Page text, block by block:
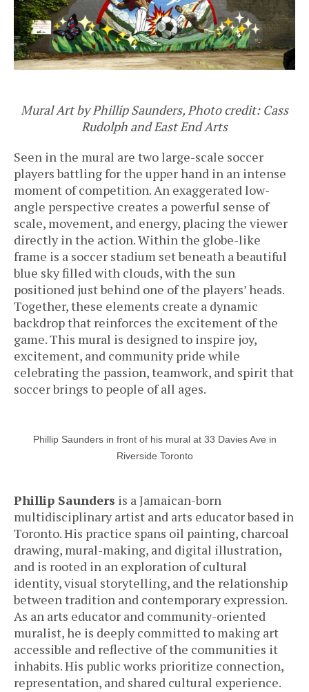
Mural Art by Phillip Saunders, Photo credit: Cass
Rudolph and East End Arts
Seen in the mural are two large-scale soccer
players battling for the upper hand in an intense
moment of competition. An exaggerated low-
angle perspective creates a powerful sense of
scale, movement, and energy, placing the viewer
directly in the action. Within the globe-like
frame is a soccer stadium set beneath a beautiful
blue sky filled with clouds, with the sun
positioned just behind one of the players’ heads.
Together, these elements create a dynamic
backdrop that reinforces the excitement of the
game. This mural is designed to inspire joy,
excitement, and community pride while
celebrating the passion, teamwork, and spirit that
soccer brings to people of all ages.
Phillip Saunders in front of his mural at 33 Davies Ave in
Riverside Toronto
Phillip Saunders is a Jamaican-born
multidisciplinary artist and arts educator based in
Toronto. His practice spans oil painting, charcoal
drawing, mural-making, and digital illustration,
and is rooted in an exploration of cultural
identity, visual storytelling, and the relationship
between tradition and contemporary expression.
As an arts educator and community-oriented
muralist, he is deeply committed to making art
accessible and reflective of the communities it
inhabits. His public works prioritize connection,
representation, and shared cultural experience.